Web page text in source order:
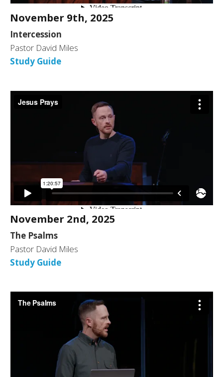
November 9th, 2025
Intercession
Pastor David Miles
Study Guide
November 2nd, 2025
The Psalms
Pastor David Miles
Study Guide